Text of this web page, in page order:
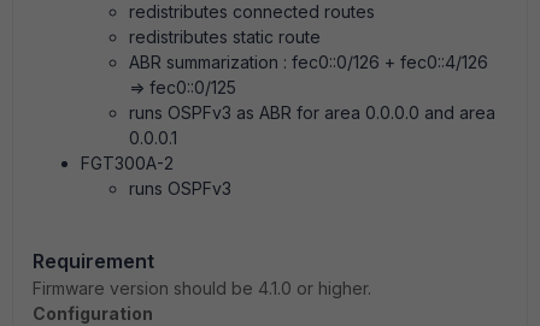
redistributes connected routes
redistributes static route
ABR summarization : fec0::0/126 + fec0::4/126
=> fec0::0/125
runs OSPFv3 as ABR for area 0.0.0.0 and area
0.0.0.1
FGT300A-2
runs OSPFv3
Requirement
Firmware version should be 4.1.0 or higher.
Configuration